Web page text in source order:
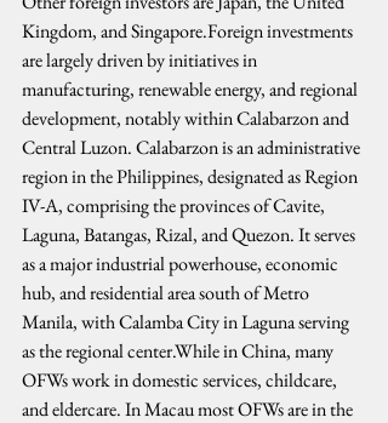
Kingdom, and Singapore.Foreign investments
are largely driven by initiatives in
manufacturing, renewable energy, and regional
development, notably within Calabarzon and
Central Luzon. Calabarzon is an administrative
region in the Philippines, designated as Region
IV-A, comprising the provinces of Cavite,
Laguna, Batangas, Rizal, and Quezon. It serves
as a major industrial powerhouse, economic
hub, and residential area south of Metro
Manila, with Calamba City in Laguna serving
as the regional center.While in China, many
OFWs work in domestic services, childcare,
and eldercare. In Macau most OFWs are in the